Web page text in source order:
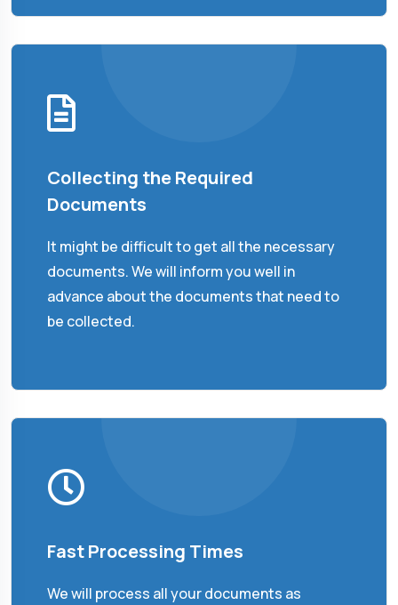
Collecting the Required
Documents
It might be difficult to get all the necessary
documents. We will inform you well in
advance about the documents that need to
be collected.
Fast Processing Times
We will process all your documents as